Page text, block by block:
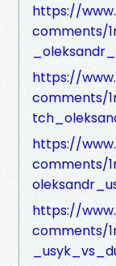
https://
comments/
https://
comments/
https://
comments/
https://
comments/